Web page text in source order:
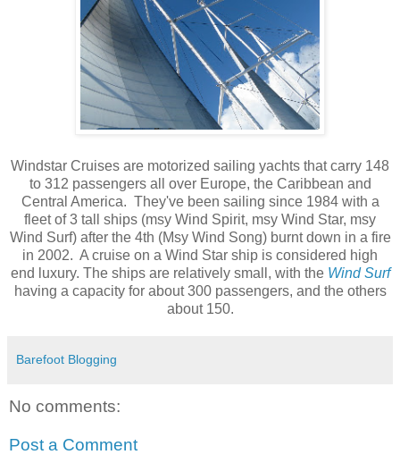
Windstar Cruises are motorized sailing yachts that carry 148
to 312 passengers all over Europe, the Caribbean and
Central America. They've been sailing since 1984 with a
fleet of 3 tall ships (msy Wind Spirit, msy Wind Star, msy
Wind Surf) after the 4th (Msy Wind Song) burnt down in a fire
in 2002. A cruise on a Wind Star ship is considered high
end luxury. The ships are relatively small, with the Wind Surf
having a capacity for about 300 passengers, and the others
about 150.
Barefoot Blogging
No comments:
Post a Comment